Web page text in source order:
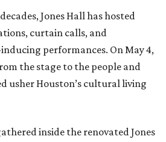
Jones Hall has hosted
curtain calls, and
performances. On May 4,
the stage to the people and
usher Houston’s cultural living
inside the renovated Jones